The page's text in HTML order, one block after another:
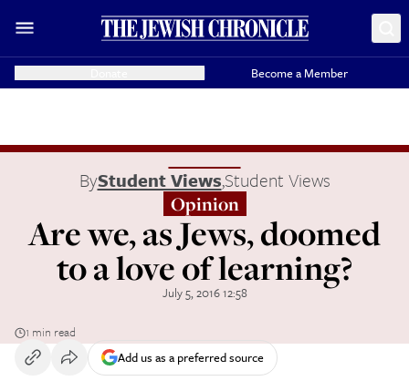
Become a Member
ByStudent Views,Student Views
Opinion
Are we, as Jews, doomed
to a love of learning?
July 5, 2016 12:58
1 min read
Add us as a preferred source